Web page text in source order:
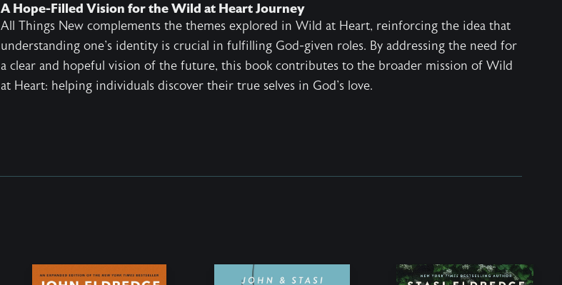
A Hope-Filled Vision for the Wild at Heart Journey
All Things New complements the themes explored in Wild at Heart, reinforcing the idea that
understanding one's identity is crucial in fulfilling God-given roles. By addressing the need for
a clear and hopeful vision of the future, this book contributes to the broader mission of Wild
at Heart: helping individuals discover their true selves in God's love.